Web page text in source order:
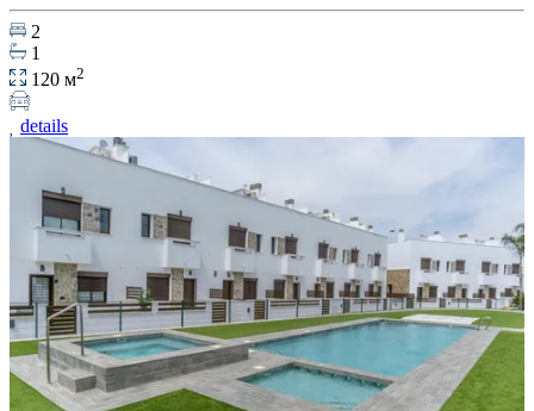
2
1
120 м2
details